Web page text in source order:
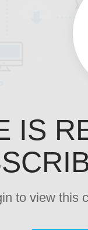
IS
to view this